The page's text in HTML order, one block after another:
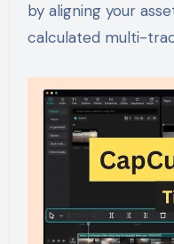
by aligning your
calculated multi-